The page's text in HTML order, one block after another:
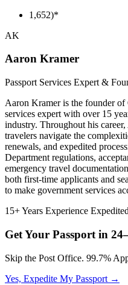
1,652)*
AK
Aaron Kramer
Passport Services Expert &
Aaron Kramer is the founder of
services expert with over 15
industry. Throughout his
travelers navigate the
renewals, and expedited
Department regulations,
emergency travel
both first-time applicants and
to make government services
15+ Years Experience
Get Your Passport in
Skip the Post Office. 99.7%
Yes, Expedite My Passport →